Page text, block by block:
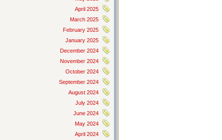
April 2025
March 2025
February 2025
January 2025
December 2024
November 2024
October 2024
September 2024
August 2024
July 2024
June 2024
May 2024
April 2024